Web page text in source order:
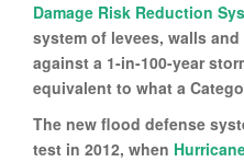
Damage Risk Reduction
system of levees, walls
against a 1-in-100-year
equivalent to what a
The new flood defense
test in 2012, when